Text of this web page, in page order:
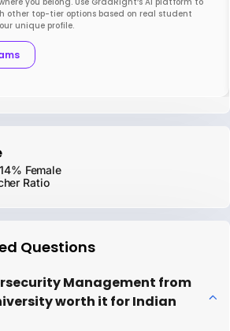
other top-tier options based on real student
unique profile.
Female
Ratio
Questions
Management from
worth it for Indian